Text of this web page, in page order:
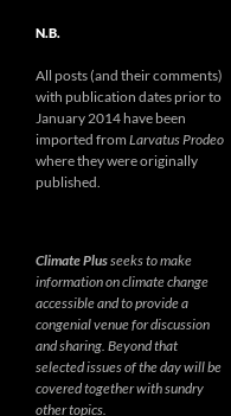
N.B.
All posts (and their comments)
with publication dates prior to
January 2014 have been
imported from Larvatus Prodeo
where they were originally
published.
Climate Plusseeks to make
information on climate change
accessible and to provide a
congenial venue for discussion
and sharing. Beyond that
selected issues of the day will be
covered together with sundry
other topics.